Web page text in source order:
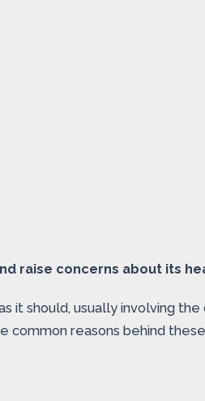
raise concerns about its
it should, usually involving
common reasons behind